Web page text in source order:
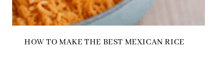
HOW TO MAKE THE BEST MEXICAN RICE